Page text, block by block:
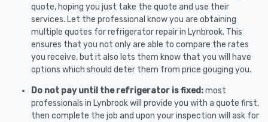
quote, hoping you just take the quote and use their
services. Let the professional know you are obtaining
multiple quotes for refrigerator repair in Lynbrook. This
ensures that you not only are able to compare the rates
you receive, but it also lets them know that you will have
options which should deter them from price gouging you.
Do not pay until the refrigerator is fixed:most
professionals in Lynbrook will provide you with a quote first,
then complete the job and upon your inspection will ask for